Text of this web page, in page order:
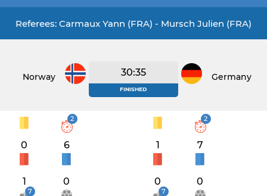
Referees: Carmaux Yann (FRA) - Mursch Julien (FRA)
Norway 30:35
FINISHED
Germany
0
2
6
1 0
7
1
2
7
0 0
7